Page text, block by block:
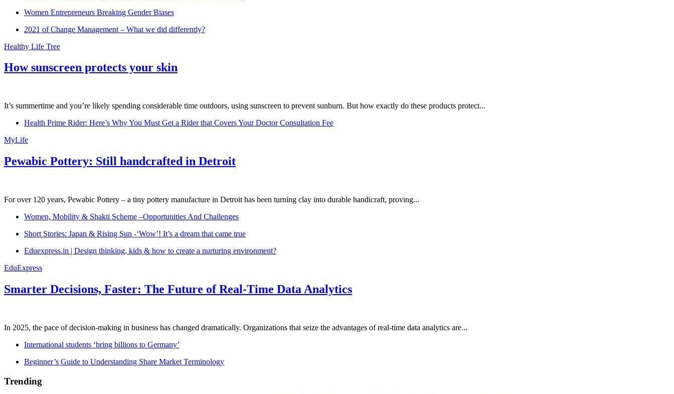
Women Entrepreneurs Breaking Gender Biases
2021 of Change Management – What we did differently?
Healthy Life Tree
How sunscreen protects your skin
It’s summertime and you’re likely spending considerable time outdoors, using sunscreen to prevent sunburn. But how exactly do these products protect...
Health Prime Rider: Here’s Why You Must Get a Rider that Covers Your Doctor Consultation Fee
MyLife
Pewabic Pottery: Still handcrafted in Detroit
For over 120 years, Pewabic Pottery – a tiny pottery manufacture in Detroit has been turning clay into durable handicraft, proving...
Women, Mobility & Shakti Scheme –Opportunities And Challenges
Short Stories: Japan & Rising Sun -‘Wow’! It’s a dream that came true
Eduexpress.in | Design thinking, kids & how to create a nurturing environment?
EduExpress
Smarter Decisions, Faster: The Future of Real-Time Data Analytics
In 2025, the pace of decision-making in business has changed dramatically. Organizations that seize the advantages of real-time data analytics are...
International students ‘bring billions to Germany’
Beginner’s Guide to Understanding Share Market Terminology
Trending